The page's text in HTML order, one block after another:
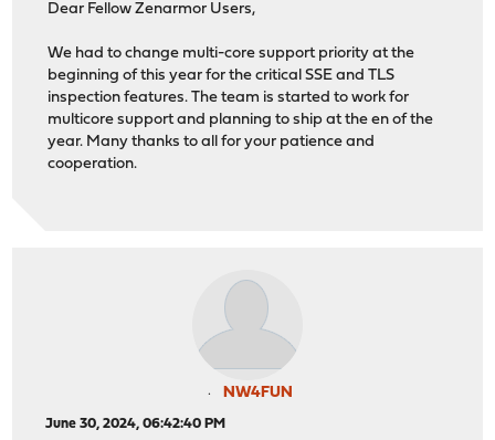
Dear Fellow Zenarmor Users,
We had to change multi-core support priority at the
beginning of this year for the critical SSE and TLS
inspection features. The team is started to work for
multicore support and planning to ship at the en of the
year. Many thanks to all for your patience and
cooperation.
NW4FUN
June 30, 2024, 06:42:40 PM